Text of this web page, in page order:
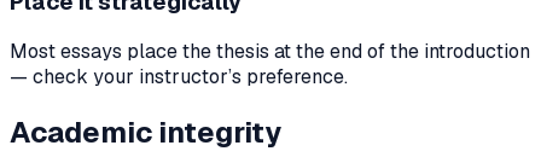
Most essays place the thesis at the end of the introduction
— check your instructor’s preference.
Academic integrity